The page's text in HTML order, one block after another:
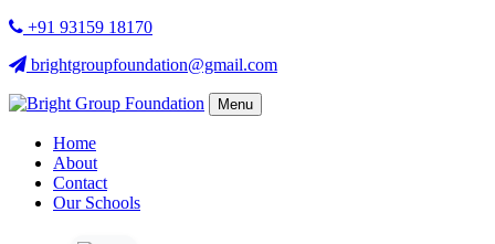
+91 93159 18170
brightgroupfoundation@gmail.com
Menu
Home
About
Contact
Our Schools